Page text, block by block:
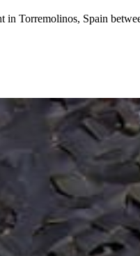
Torremolinos, Spain